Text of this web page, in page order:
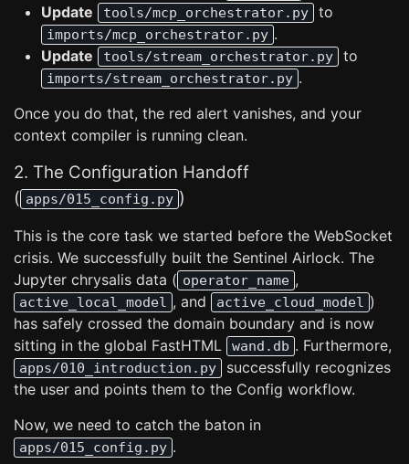
Update
tools/mcp_orchestrator.py to
imports/mcp_orchestrator.py .
Update
tools/stream_orchestrator.py to
imports/stream_orchestrator.py .
Once you do that, the red alert vanishes, and your
context compiler is running clean.
2. The Configuration Handoff
( apps/015_config.py )
This is the core task we started before the WebSocket
crisis. We successfully built the Sentinel Airlock. The
Jupyter chrysalis data ( operator_name ,
active_local_model , and active_cloud_model )
has safely crossed the domain boundary and is now
sitting in the global FastHTML
wand.db . Furthermore,
apps/010_introduction.py
successfully recognizes
the user and points them to the Config workflow.
Now, we need to catch the baton in
apps/015_config.py .